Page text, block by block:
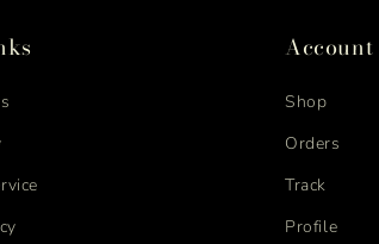
Account
Shop
Orders
Track
Profile